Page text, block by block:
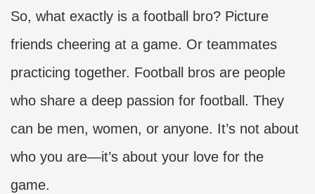
So, what exactly is a football bro? Picture
friends cheering at a game. Or teammates
practicing together. Football bros are people
who share a deep passion for football. They
can be men, women, or anyone. It’s not about
who you are—it’s about your love for the
game.